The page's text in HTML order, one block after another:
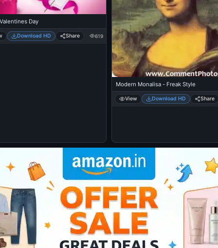
Day
Download HD Share 619
Modern Monalisa - Freak Style
View Download HD Share